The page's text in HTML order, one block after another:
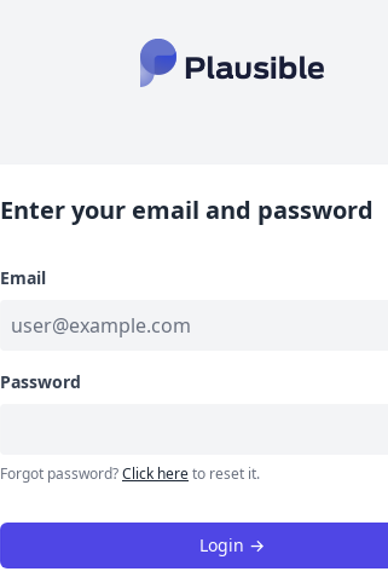
Enter your email and password
Email
Password
Forgot password?Click hereto reset it.
Login →